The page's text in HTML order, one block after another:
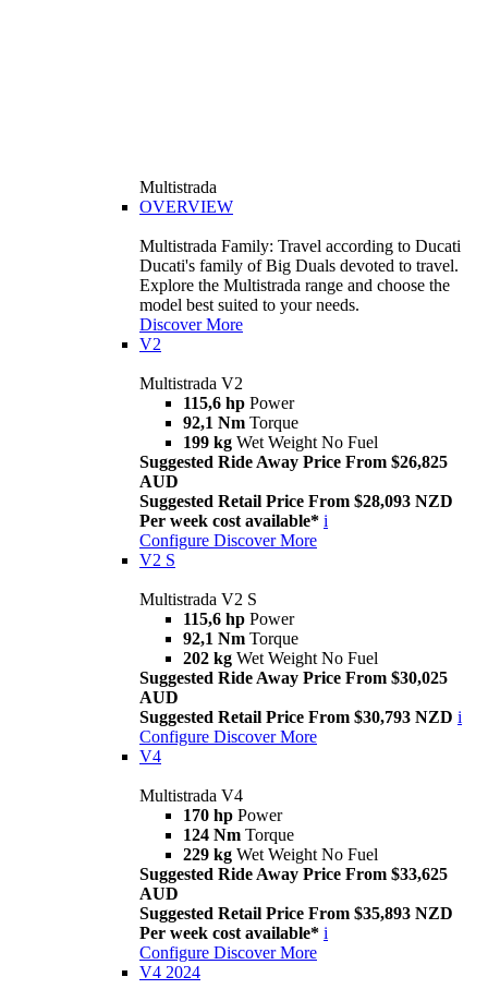
Multistrada
OVERVIEW
Multistrada Family: Travel according to Ducati
Ducati's family of Big Duals devoted to travel.
Explore the Multistrada range and choose the
model best suited to your needs.
Discover More
V2
Multistrada V2
115,6 hp Power
92,1 Nm Torque
199 kg Wet Weight No Fuel
Suggested Ride Away Price From $26,825
AUD
Suggested Retail Price From $28,093 NZD
Per week cost available* i
Configure Discover More
V2 S
Multistrada V2 S
115,6 hp Power
92,1 Nm Torque
202 kg Wet Weight No Fuel
Suggested Ride Away Price From $30,025
AUD
Suggested Retail Price From $30,793 NZD i
Configure Discover More
V4
Multistrada V4
170 hp Power
124 Nm Torque
229 kg Wet Weight No Fuel
Suggested Ride Away Price From $33,625
AUD
Suggested Retail Price From $35,893 NZD
Per week cost available* i
Configure Discover More
V4 2024